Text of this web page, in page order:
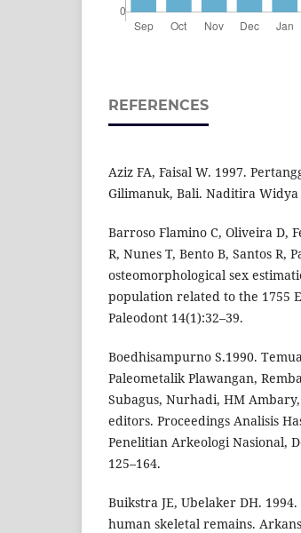
REFERENCES
Aziz FA, Faisal W. 1997.
Gilimanuk, Bali. Naditira Widya
Barroso Flamino C, Oliveira D,
R, Nunes T, Bento B, Santos R,
osteomorphological sex
population related to the 1755
Paleodont 14(1):32–39.
Boedhisampurno S.1990.
Paleometalik Plawangan,
Subagus, Nurhadi, HM
editors. Proceedings Analisis
Penelitian Arkeologi Nasional,
125–164.
Buikstra JE, Ubelaker DH.
human skeletal remains.